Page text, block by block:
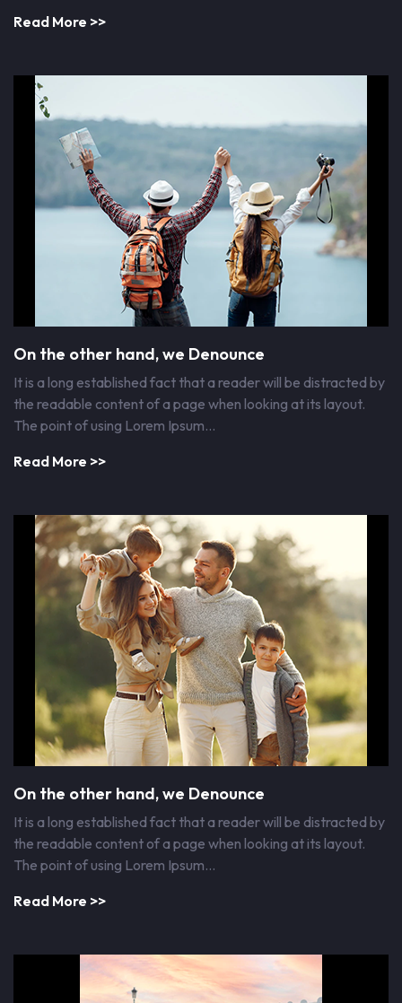
Read More >>
On the other hand, we Denounce
It is a long established fact that a reader will be distracted by
the readable content of a page when looking at its layout.
The point of using Lorem Ipsum…
Read More >>
On the other hand, we Denounce
It is a long established fact that a reader will be distracted by
the readable content of a page when looking at its layout.
The point of using Lorem Ipsum…
Read More >>